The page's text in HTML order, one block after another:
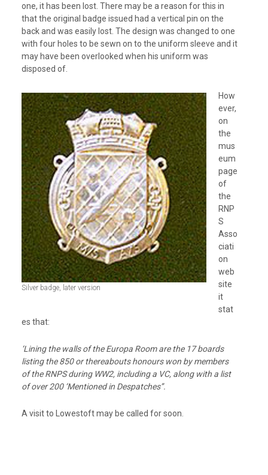
one, it has been lost. There may be a reason for this in
that the original badge issued had a vertical pin on the
back and was easily lost. The design was changed to one
with four holes to be sewn on to the uniform sleeve and it
may have been overlooked when his uniform was
disposed of.
Silver badge, later version
How
ever,
on
the
mus
eum
page
of
the
RNP
S
Asso
ciati
on
web
site
it
stat
es that:
‘Lining the walls of the Europa Room are the 17 boards
listing the 850 or thereabouts honours won by members
of the RNPS during WW2, including a VC, along with a list
of over 200 ‘Mentioned in Despatches’’.
A visit to Lowestoft may be called for soon.